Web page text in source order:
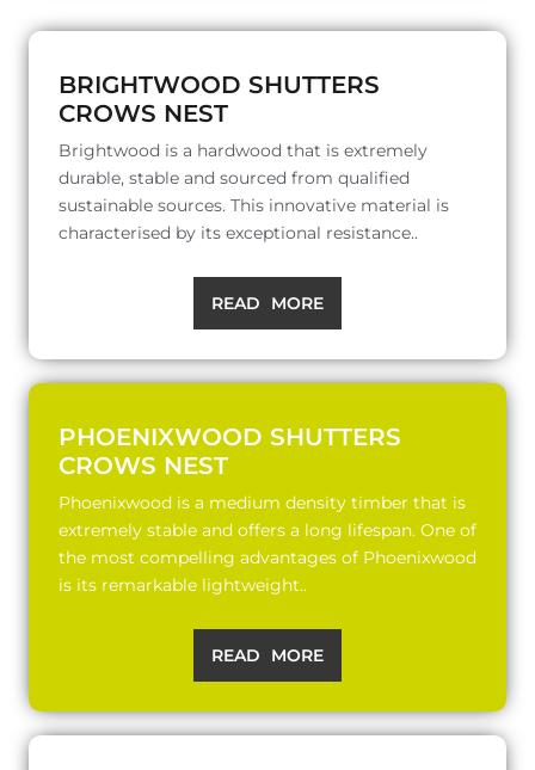
BRIGHTWOOD SHUTTERS
CROWS NEST
Brightwood is a hardwood that is extremely
durable, stable and sourced from qualified
sustainable sources. This innovative material is
characterised by its exceptional resistance..
READ MORE
PHOENIXWOOD SHUTTERS
CROWS NEST
Phoenixwood is a medium density timber that is
extremely stable and offers a long lifespan. One of
the most compelling advantages of Phoenixwood
is its remarkable lightweight..
READ MORE